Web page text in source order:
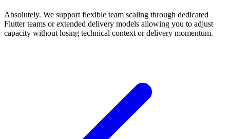
Absolutely. We support flexible team scaling through dedicated
Flutter teams or extended delivery models allowing you to adjust
capacity without losing technical context or delivery momentum.